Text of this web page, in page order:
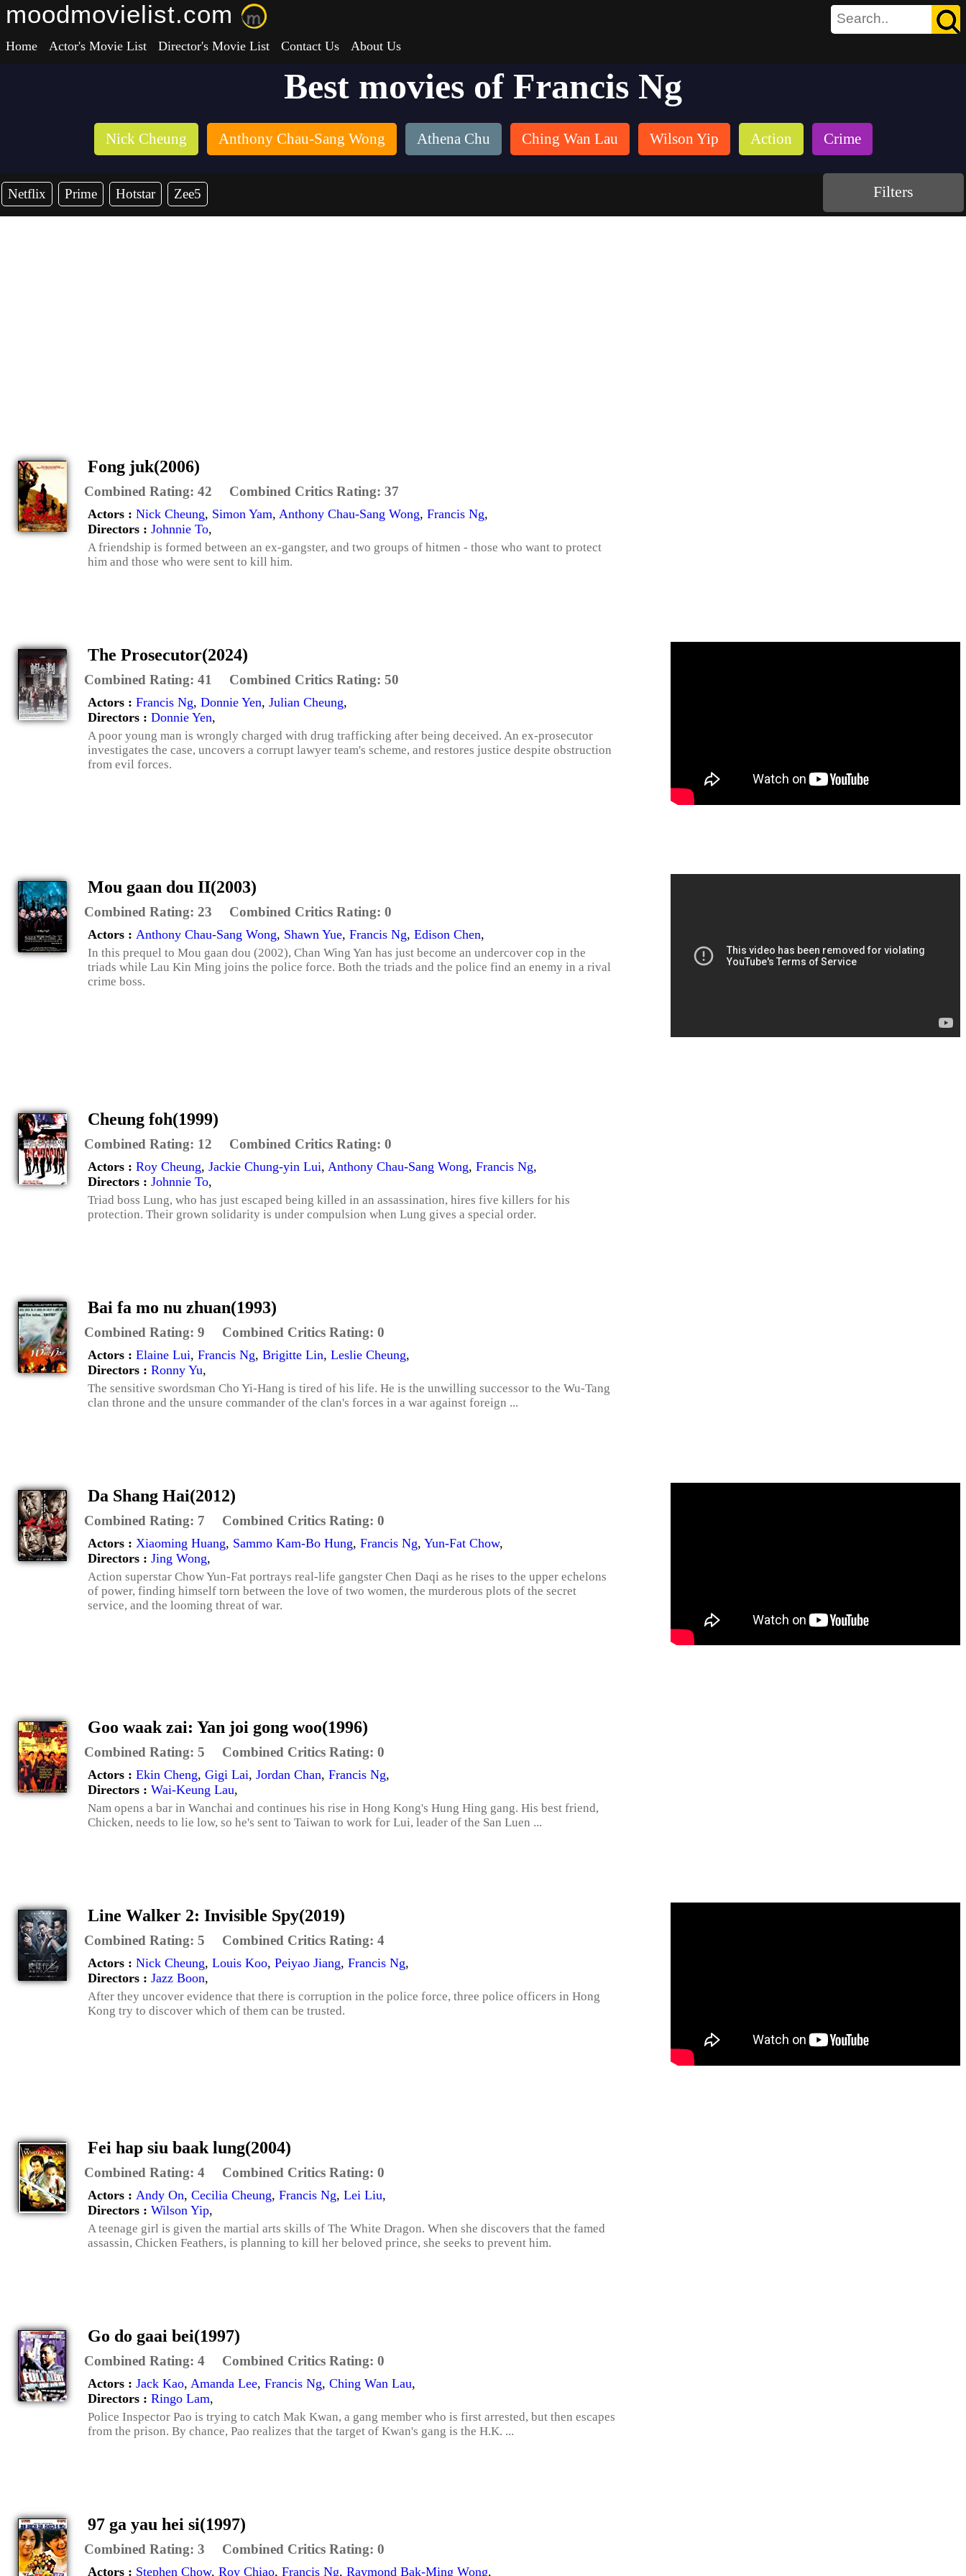
moodmovielist.com
Home Actor's Movie List Director's Movie List Contact Us About Us
Best movies of Francis Ng
Nick Cheung Anthony Chau-Sang Wong Athena Chu Ching Wan Lau Wilson Yip Action Crime
Netflix Prime Hotstar Zee5 Filters
Fong juk(2006)
Combined Rating: 42 Combined Critics Rating: 37
Actors : Nick Cheung, Simon Yam, Anthony Chau-Sang Wong, Francis Ng,
Directors : Johnnie To,
A friendship is formed between an ex-gangster, and two groups of hitmen - those who want to protect
him and those who were sent to kill him.
The Prosecutor(2024)
Combined Rating: 41 Combined Critics Rating: 50
Actors : Francis Ng, Donnie Yen, Julian Cheung,
Directors : Donnie Yen,
A poor young man is wrongly charged with drug trafficking after being deceived. An ex-prosecutor
investigates the case, uncovers a corrupt lawyer team's scheme, and restores justice despite obstruction
from evil forces.
Mou gaan dou II(2003)
Combined Rating: 23 Combined Critics Rating: 0
Actors : Anthony Chau-Sang Wong, Shawn Yue, Francis Ng, Edison Chen,
In this prequel to Mou gaan dou (2002), Chan Wing Yan has just become an undercover cop in the
triads while Lau Kin Ming joins the police force. Both the triads and the police find an enemy in a rival
crime boss.
Cheung foh(1999)
Combined Rating: 12 Combined Critics Rating: 0
Actors : Roy Cheung, Jackie Chung-yin Lui, Anthony Chau-Sang Wong, Francis Ng,
Directors : Johnnie To,
Triad boss Lung, who has just escaped being killed in an assassination, hires five killers for his
protection. Their grown solidarity is under compulsion when Lung gives a special order.
Bai fa mo nu zhuan(1993)
Combined Rating: 9 Combined Critics Rating: 0
Actors : Elaine Lui, Francis Ng, Brigitte Lin, Leslie Cheung,
Directors : Ronny Yu,
The sensitive swordsman Cho Yi-Hang is tired of his life. He is the unwilling successor to the Wu-Tang
clan throne and the unsure commander of the clan's forces in a war against foreign ...
Da Shang Hai(2012)
Combined Rating: 7 Combined Critics Rating: 0
Actors : Xiaoming Huang, Sammo Kam-Bo Hung, Francis Ng, Yun-Fat Chow,
Directors : Jing Wong,
Action superstar Chow Yun-Fat portrays real-life gangster Chen Daqi as he rises to the upper echelons
of power, finding himself torn between the love of two women, the murderous plots of the secret
service, and the looming threat of war.
Goo waak zai: Yan joi gong woo(1996)
Combined Rating: 5 Combined Critics Rating: 0
Actors : Ekin Cheng, Gigi Lai, Jordan Chan, Francis Ng,
Directors : Wai-Keung Lau,
Nam opens a bar in Wanchai and continues his rise in Hong Kong's Hung Hing gang. His best friend,
Chicken, needs to lie low, so he's sent to Taiwan to work for Lui, leader of the San Luen ...
Line Walker 2: Invisible Spy(2019)
Combined Rating: 5 Combined Critics Rating: 4
Actors : Nick Cheung, Louis Koo, Peiyao Jiang, Francis Ng,
Directors : Jazz Boon,
After they uncover evidence that there is corruption in the police force, three police officers in Hong
Kong try to discover which of them can be trusted.
Fei hap siu baak lung(2004)
Combined Rating: 4 Combined Critics Rating: 0
Actors : Andy On, Cecilia Cheung, Francis Ng, Lei Liu,
Directors : Wilson Yip,
A teenage girl is given the martial arts skills of The White Dragon. When she discovers that the famed
assassin, Chicken Feathers, is planning to kill her beloved prince, she seeks to prevent him.
Go do gaai bei(1997)
Combined Rating: 4 Combined Critics Rating: 0
Actors : Jack Kao, Amanda Lee, Francis Ng, Ching Wan Lau,
Directors : Ringo Lam,
Police Inspector Pao is trying to catch Mak Kwan, a gang member who is first arrested, but then escapes
from the prison. By chance, Pao realizes that the target of Kwan's gang is the H.K. ...
97 ga yau hei si(1997)
Combined Rating: 3 Combined Critics Rating: 0
Actors : Stephen Chow, Roy Chiao, Francis Ng, Raymond Bak-Ming Wong,